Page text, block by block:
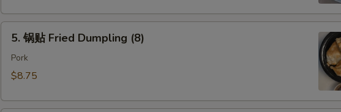
Roll
Fried
(8)
5. 锅贴 Fried Dumpling (8)
Pork
$8.75